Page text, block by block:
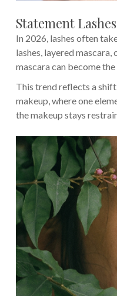
Statement
In 2026, lashes often
lashes, layered
mascara can become
This trend reflects a
makeup, where one
the makeup stays